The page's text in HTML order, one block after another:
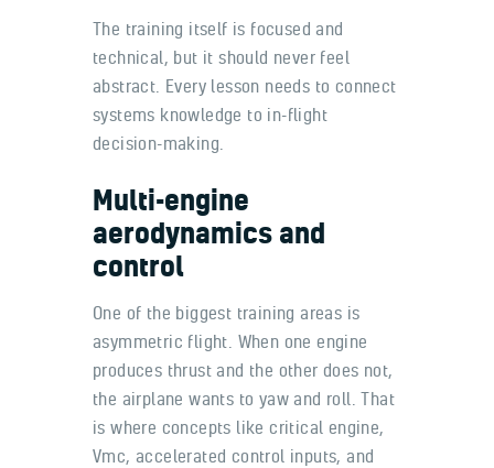
The training itself is focused and
technical, but it should never feel
abstract. Every lesson needs to connect
systems knowledge to in-flight
decision-making.
Multi-engine
aerodynamics and
control
One of the biggest training areas is
asymmetric flight. When one engine
produces thrust and the other does not,
the airplane wants to yaw and roll. That
is where concepts like critical engine,
Vmc, accelerated control inputs, and